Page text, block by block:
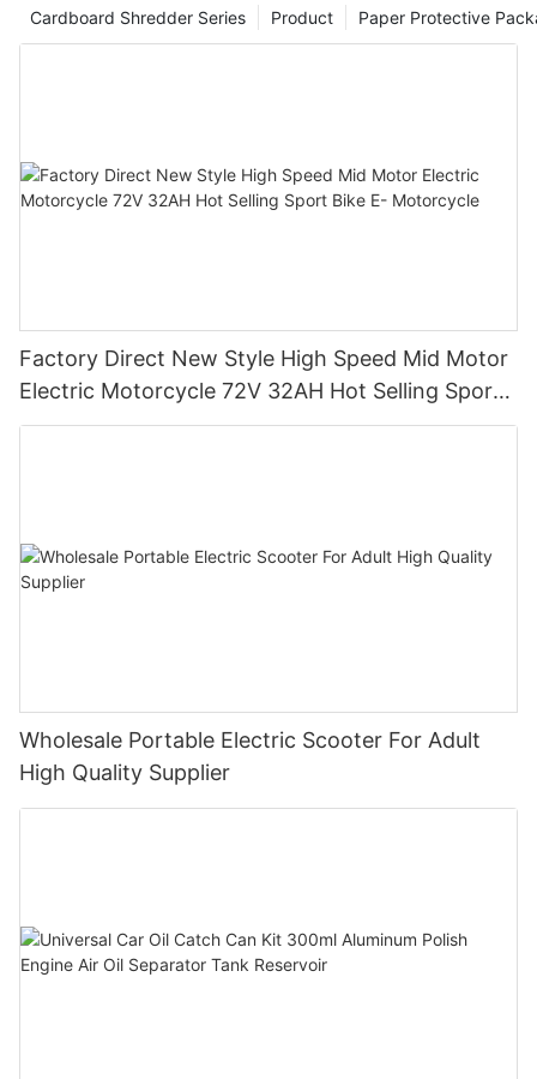
Paper Protective
Product
Cardboard Shredder Series
Factory Direct New Style High Speed Mid Motor
Electric Motorcycle 72V 32AH Hot Selling Sport
Bike E- Motorcycle
Wholesale Portable Electric Scooter For Adult
High Quality Supplier